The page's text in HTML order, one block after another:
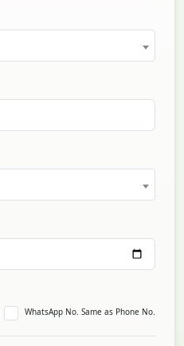
WhatsApp No. Same as Phone No.